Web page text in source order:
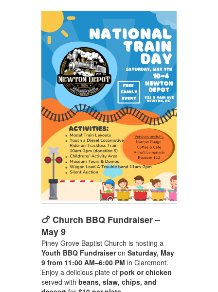
🍗 Church BBQ Fundraiser –
May 9
Piney Grove Baptist Church is hosting a
Youth BBQ Fundraiseron Saturday, May
9 from 11:00 AM–6:00 PM in Claremont.
Enjoy a delicious plate of pork or chicken
served with beans, slaw, chips, and